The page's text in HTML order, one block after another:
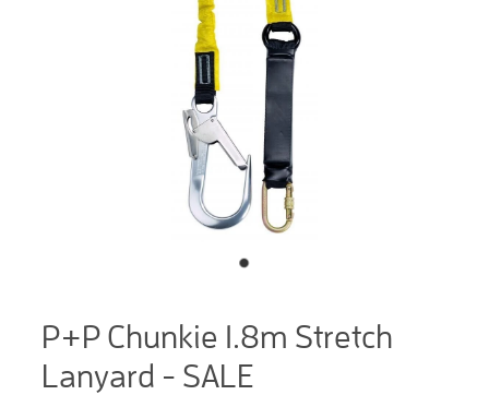
P+P Chunkie 1.8m Stretch
Lanyard - SALE